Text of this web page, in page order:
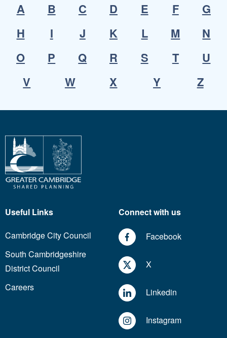
A
B C D E F
G
H
I J K L M
N
O
P Q R S T
U
V
W X Y Z
Useful Links
Cambridge City Council
South Cambridgeshire
District Council
Careers
Connect with us
Facebook
X
Linkedin
Instagram